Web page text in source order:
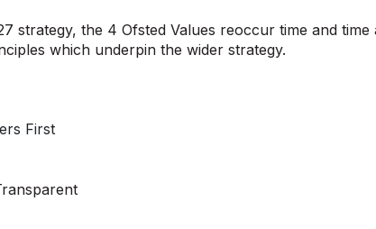
strategy, the 4 Ofsted Values reoccur time and time
which underpin the wider strategy.
First